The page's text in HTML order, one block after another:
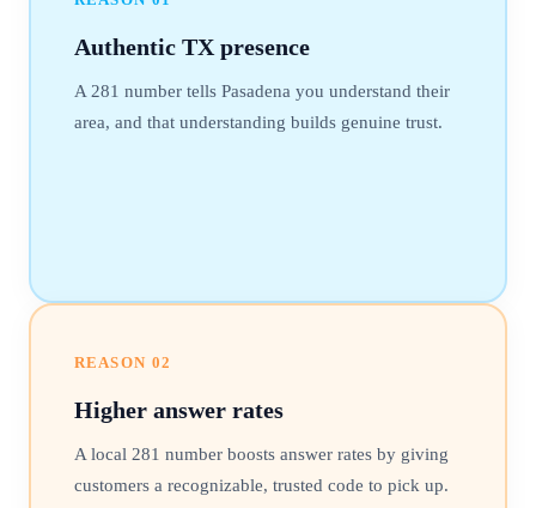
Authentic TX presence
A 281 number tells Pasadena you understand their
area, and that understanding builds genuine trust.
REASON 02
Higher answer rates
A local 281 number boosts answer rates by giving
customers a recognizable, trusted code to pick up.